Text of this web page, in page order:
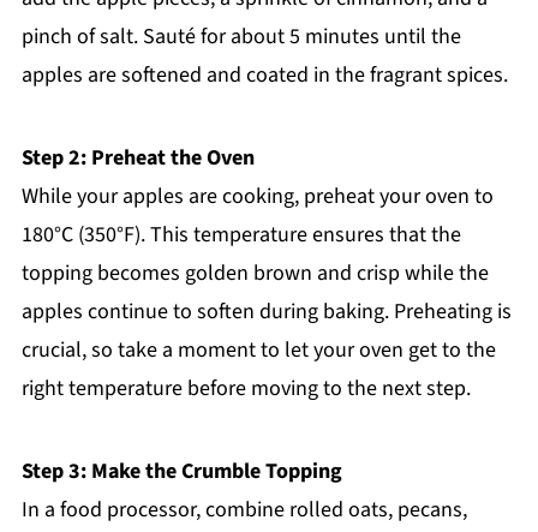
pinch of salt. Sauté for about 5 minutes until the
apples are softened and coated in the fragrant spices.
Step 2: Preheat the Oven
While your apples are cooking, preheat your oven to
180°C (350°F). This temperature ensures that the
topping becomes golden brown and crisp while the
apples continue to soften during baking. Preheating is
crucial, so take a moment to let your oven get to the
right temperature before moving to the next step.
Step 3: Make the Crumble Topping
In a food processor, combine rolled oats, pecans,